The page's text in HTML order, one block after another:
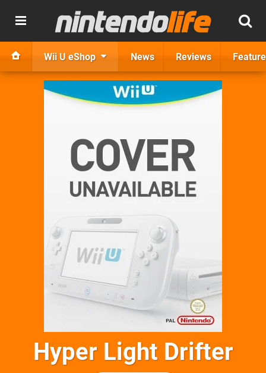
Wii U eShop News Reviews
Hyper Light Drifter